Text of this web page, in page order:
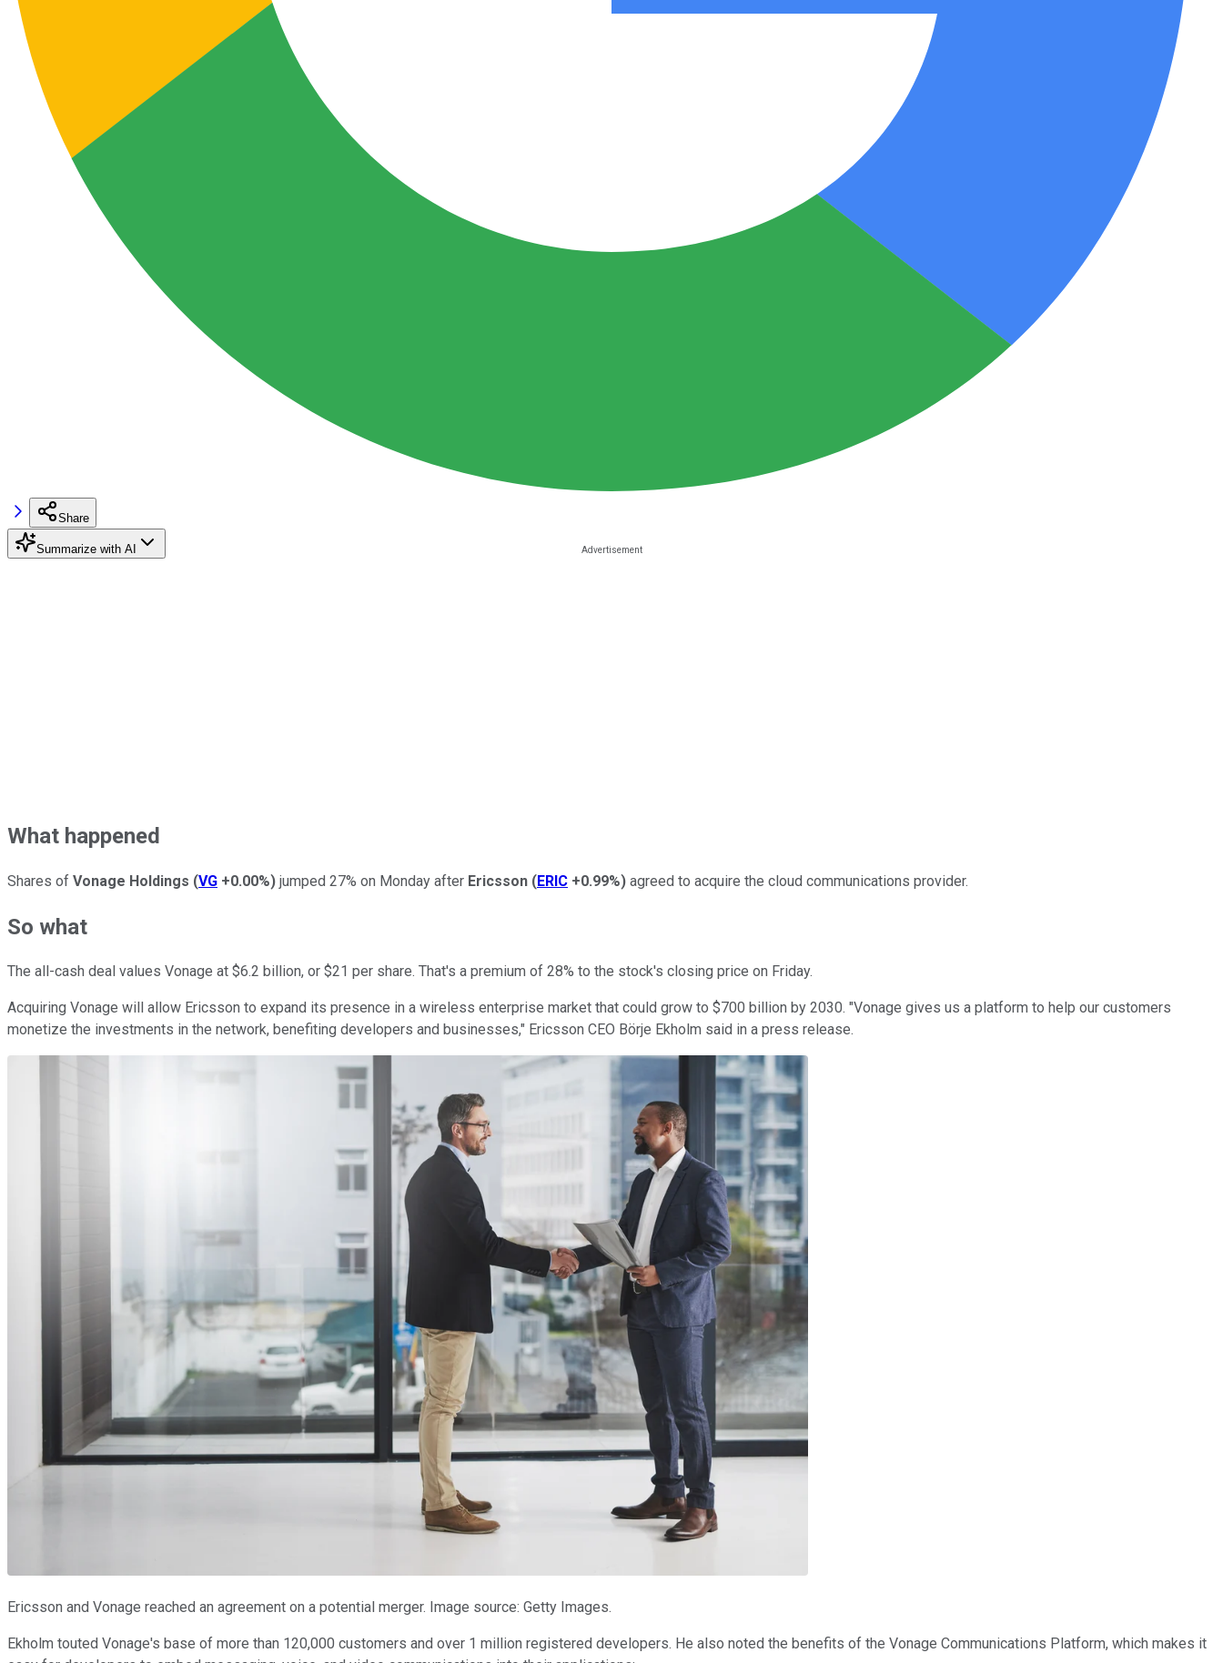
Share
Summarize with AI
What happened
Shares of Vonage Holdings (VG +0.00%) jumped 27% on Monday after Ericsson (ERIC +0.99%) agreed to acquire the cloud communications provider.
So what
The all-cash deal values Vonage at $6.2 billion, or $21 per share. That's a premium of 28% to the stock's closing price on Friday.
Acquiring Vonage will allow Ericsson to expand its presence in a wireless enterprise market that could grow to $700 billion by 2030. "Vonage gives us a platform to help our customers
monetize the investments in the network, benefiting developers and businesses," Ericsson CEO Börje Ekholm said in a press release.
Ericsson and Vonage reached an agreement on a potential merger. Image source: Getty Images.
Ekholm touted Vonage's base of more than 120,000 customers and over 1 million registered developers. He also noted the benefits of the Vonage Communications Platform, which makes it